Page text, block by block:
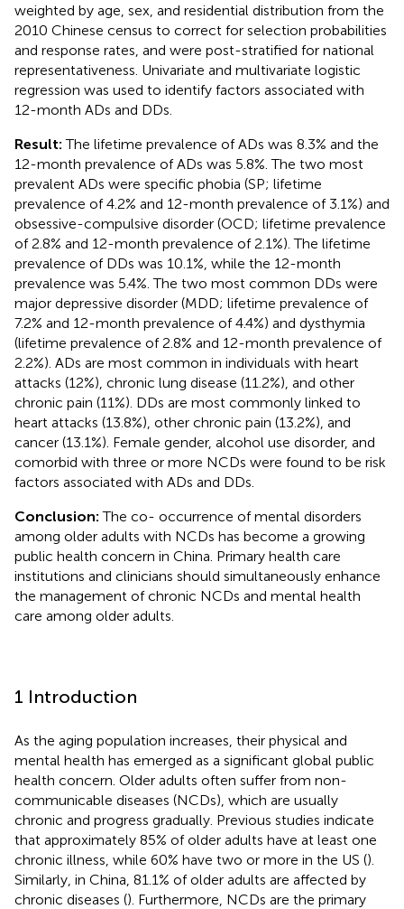
weighted by age, sex, and residential distribution from the
2010 Chinese census to correct for selection probabilities
and response rates, and were post-stratified for national
representativeness. Univariate and multivariate logistic
regression was used to identify factors associated with
12-month ADs and DDs.
Result:The lifetime prevalence of ADs was 8.3% and the
12-month prevalence of ADs was 5.8%. The two most
prevalent ADs were specific phobia (SP; lifetime
prevalence of 4.2% and 12-month prevalence of 3.1%) and
obsessive-compulsive disorder (OCD; lifetime prevalence
of 2.8% and 12-month prevalence of 2.1%). The lifetime
prevalence of DDs was 10.1%, while the 12-month
prevalence was 5.4%. The two most common DDs were
major depressive disorder (MDD; lifetime prevalence of
7.2% and 12-month prevalence of 4.4%) and dysthymia
(lifetime prevalence of 2.8% and 12-month prevalence of
2.2%). ADs are most common in individuals with heart
attacks (12%), chronic lung disease (11.2%), and other
chronic pain (11%). DDs are most commonly linked to
heart attacks (13.8%), other chronic pain (13.2%), and
cancer (13.1%). Female gender, alcohol use disorder, and
comorbid with three or more NCDs were found to be risk
factors associated with ADs and DDs.
Conclusion:The co- occurrence of mental disorders
among older adults with NCDs has become a growing
public health concern in China. Primary health care
institutions and clinicians should simultaneously enhance
the management of chronic NCDs and mental health
care among older adults.
1 Introduction
As the aging population increases, their physical and
mental health has emerged as a significant global public
health concern. Older adults often suffer from non-
communicable diseases (NCDs), which are usually
chronic and progress gradually. Previous studies indicate
that approximately 85% of older adults have at least one
chronic illness, while 60% have two or more in the US ().
Similarly, in China, 81.1% of older adults are affected by
chronic diseases (). Furthermore, NCDs are the primary